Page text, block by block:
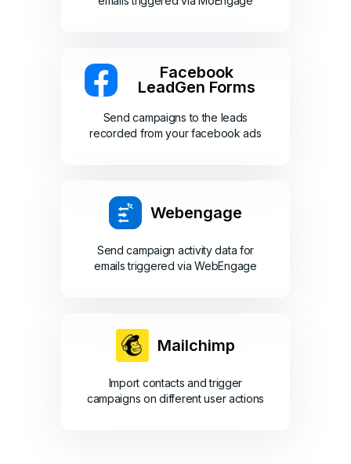
Facebook
LeadGen Forms
Send campaigns to the leads
recorded from your facebook ads
Webengage
Send campaign activity data for
emails triggered via WebEngage
Mailchimp
Import contacts and trigger
campaigns on different user actions